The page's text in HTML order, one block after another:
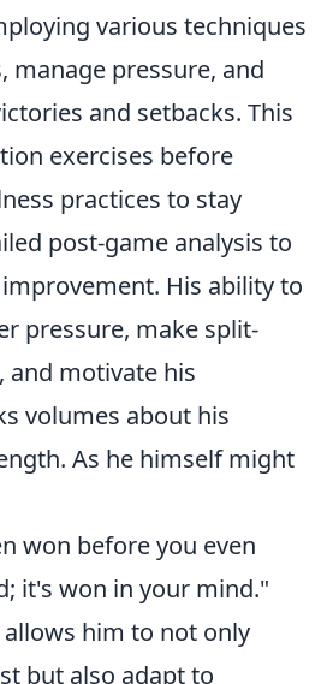
various techniques
manage pressure, and
and setbacks. This
exercises before
practices to stay
post-game analysis to
His ability to
pressure, make split-
and motivate his
volumes about his
As he himself might
won before you even
it's won in your mind."
him to not only
but also adapt to